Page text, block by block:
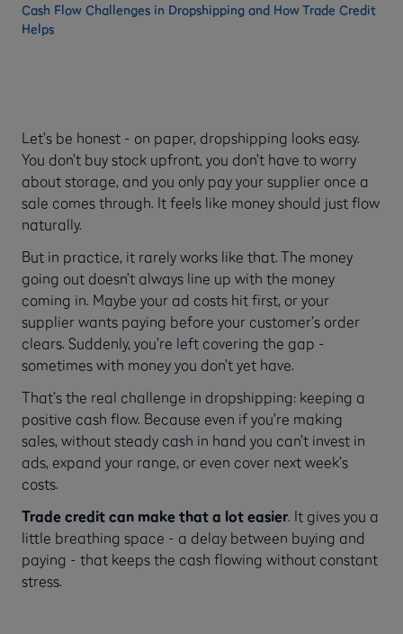
Cash Flow Challenges in Dropshipping and How Trade Credit
Helps
Let’s be honest - on paper, dropshipping looks easy.
You don’t buy stock upfront, you don’t have to worry
about storage, and you only pay your supplier once a
sale comes through. It feels like money should just flow
naturally.
But in practice, it rarely works like that. The money
going out doesn’t always line up with the money
coming in. Maybe your ad costs hit first, or your
supplier wants paying before your customer’s order
clears. Suddenly, you’re left covering the gap -
sometimes with money you don’t yet have.
That’s the real challenge in dropshipping: keeping a
positive cash flow. Because even if you’re making
sales, without steady cash in hand you can’t invest in
ads, expand your range, or even cover next week’s
costs.
Trade credit can make that a lot easier. It gives you a
little breathing space - a delay between buying and
paying - that keeps the cash flowing without constant
stress.